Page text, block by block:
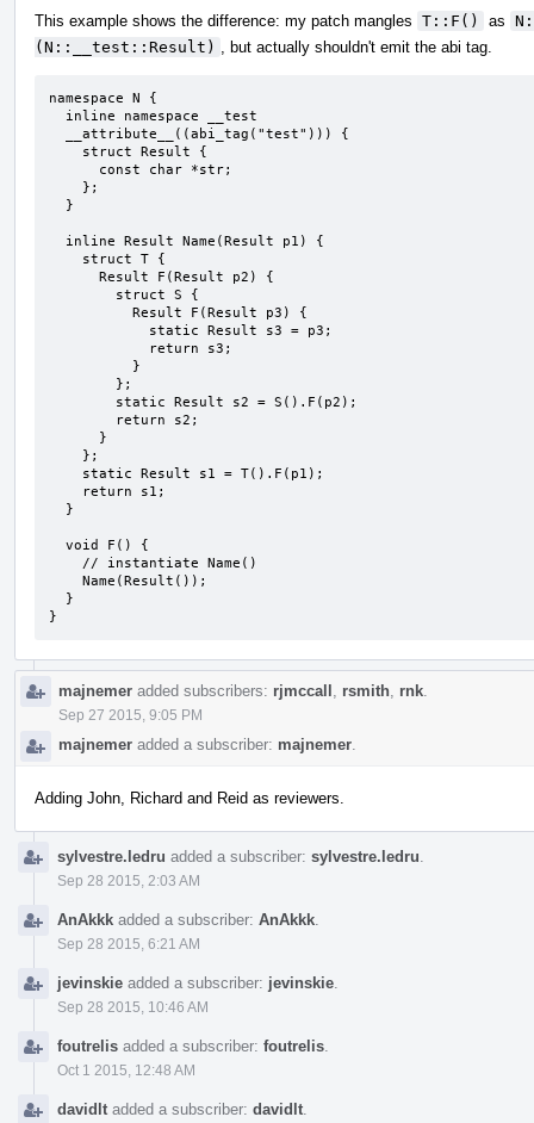
This example shows the difference: my patch mangles T::F() as
(N::__test::Result)
, but actually shouldn't emit the abi tag.
namespace N {
}
majnemer added subscribers: rjmccall rsmith rnk
Sep 27 2015, 9:05 PM
majnemer added a subscriber: majnemer
Adding John, Richard and Reid as reviewers.
sylvestre.ledru added a subscriber: sylvestre.ledru
Sep 28 2015, 2:03 AM
AnAkkk added a subscriber: AnAkkk
Sep 28 2015, 6:21 AM
jevinskie added a subscriber: jevinskie
Sep 28 2015, 10:46 AM
foutrelis added a subscriber: foutrelis
Oct 1 2015, 12:48 AM
davidlt added a subscriber: davidlt